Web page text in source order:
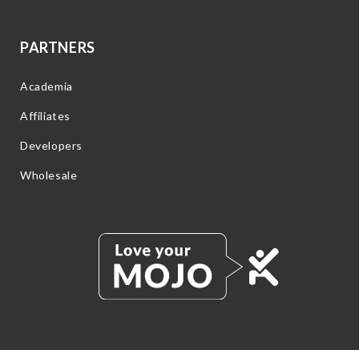
PARTNERS
Academia
Affiliates
Developers
Wholesale